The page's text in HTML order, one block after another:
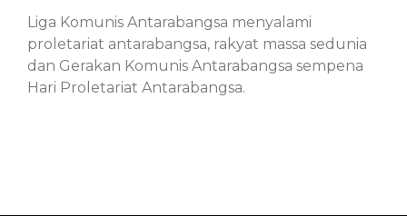
Liga Komunis Antarabangsa menyalami
proletariat antarabangsa, rakyat massa sedunia
dan Gerakan Komunis Antarabangsa sempena
Hari Proletariat Antarabangsa.